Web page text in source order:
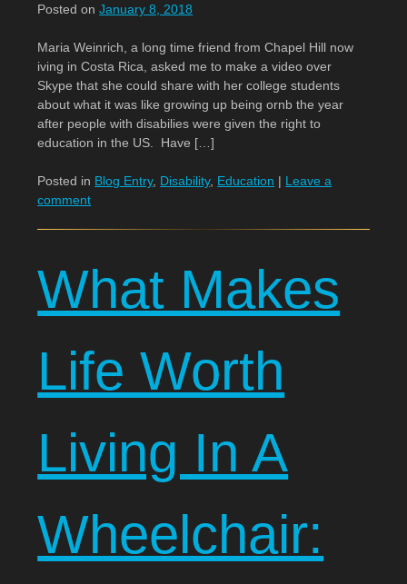
Posted onJanuary 8, 2018
Maria Weinrich, a long time friend from Chapel Hill now
iving in Costa Rica, asked me to make a video over
Skype that she could share with her college students
about what it was like growing up being ornb the year
after people with disabilies were given the right to
education in the US. Have […]
Posted in Blog Entry, Disability, Education | Leave a
comment
What Makes
Life Worth
Living In A
Wheelchair: